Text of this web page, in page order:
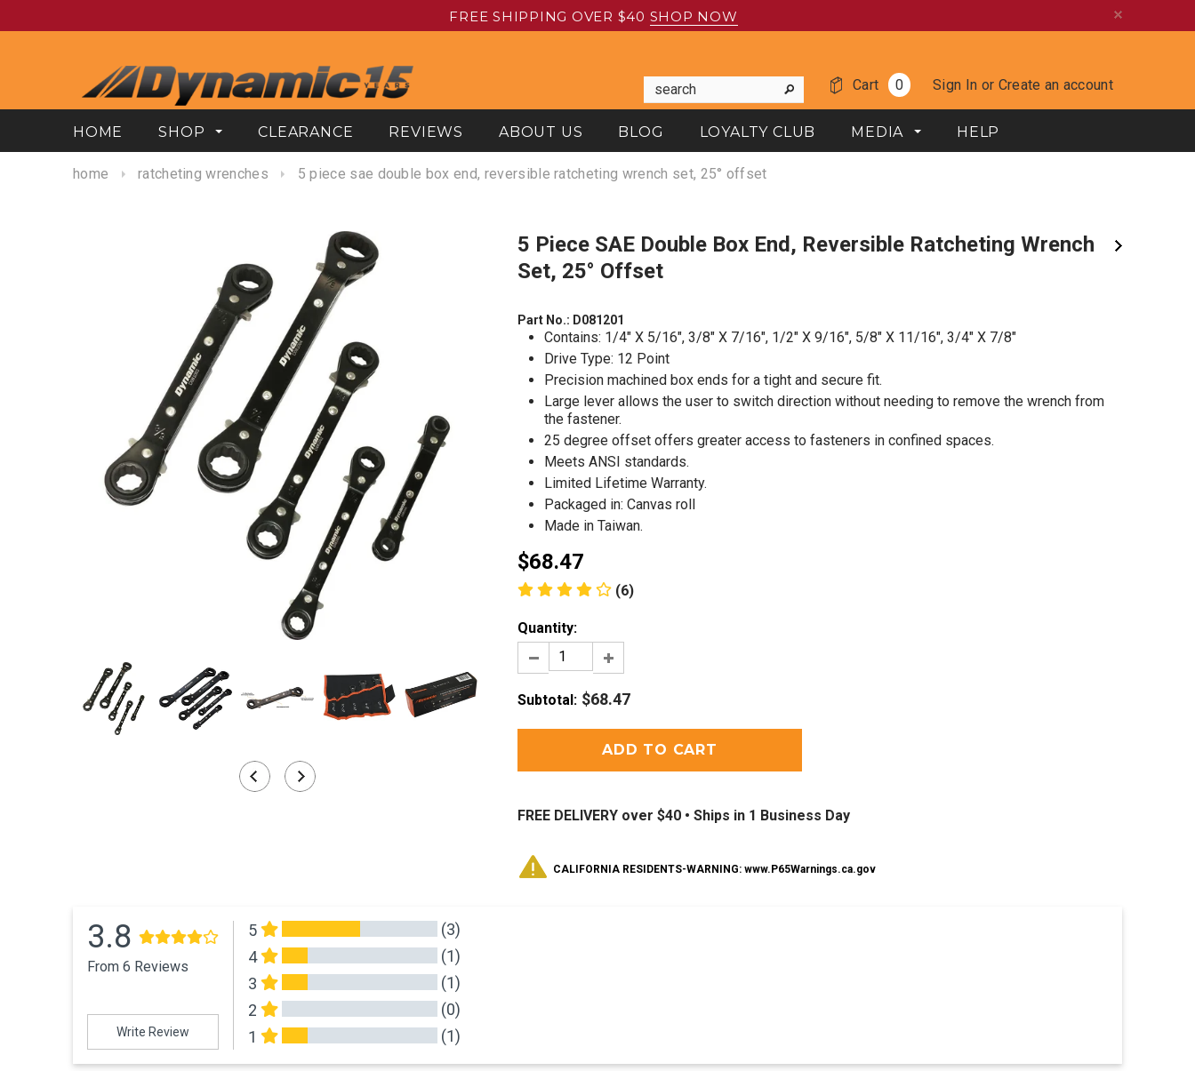
FREE SHIPPING OVER $40 SHOP NOW
Sign In or Create an account
Cart 0
HOME SHOP CLEARANCE REVIEWS ABOUT US BLOG LOYALTY CLUB MEDIA HELP
home ratcheting wrenches 5 piece sae double box end, reversible ratcheting wrench set, 25° offset
5 Piece SAE Double Box End, Reversible Ratcheting Wrench
Set, 25° Offset
Part No.: D081201
Contains: 1/4" X 5/16", 3/8" X 7/16", 1/2" X 9/16", 5/8" X 11/16", 3/4" X 7/8"
Drive Type: 12 Point
Precision machined box ends for a tight and secure fit.
Large lever allows the user to switch direction without needing to remove the wrench from
the fastener.
25 degree offset offers greater access to fasteners in confined spaces.
Meets ANSI standards.
Limited Lifetime Warranty.
Packaged in: Canvas roll
Made in Taiwan.
$68.47
(6)
Quantity:
Subtotal: $68.47
FREE DELIVERY over $40 • Ships in 1 Business Day
CALIFORNIA RESIDENTS-WARNING: www.P65Warnings.ca.gov
3.8
From 6 Reviews
Write Review
5
(3)
4
(1)
3
(1)
2
(0)
1
(1)
All Reviews